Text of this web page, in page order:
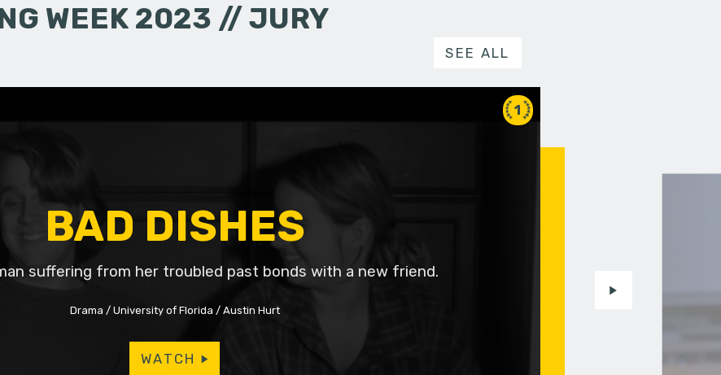
WEEK 2023 // JURY
SEE ALL
1
BAD DISHES
suffering from her troubled past bonds with a new friend.
Drama University of Florida Austin Hurt
WATCH